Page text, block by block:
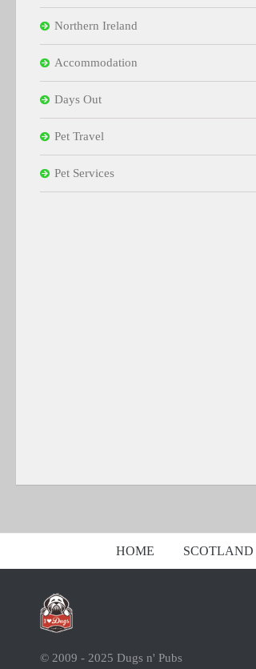
Northern Ireland
Accommodation
Days Out
Pet Travel
Pet Services
HOME SCOTLAND
© 2009 - 2025 Dugs n' Pubs